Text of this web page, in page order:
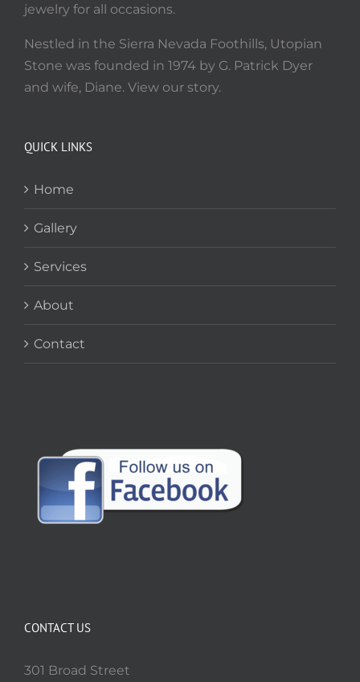
jewelry for all occasions.
Nestled in the Sierra Nevada Foothills, Utopian
Stone was founded in 1974 by G. Patrick Dyer
and wife, Diane. View our story.
QUICK LINKS
Home
Gallery
Services
About
Contact
CONTACT US
301 Broad Street